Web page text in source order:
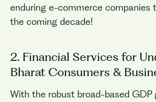
enduring e-commerce companies
the coming decade!
2. Financial Services for
Bharat Consumers &
With the robust broad-based GDP